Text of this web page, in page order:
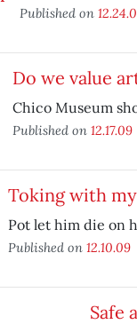
Published on
Do we value
Chico Museum
Published on 12.17.09
Toking with
Pot let him die on
Published on 12.10.09
Safe